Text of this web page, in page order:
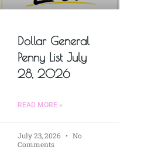
Dollar General
Penny List July
28, 2026
READ MORE »
July 23, 2026
No
Comments